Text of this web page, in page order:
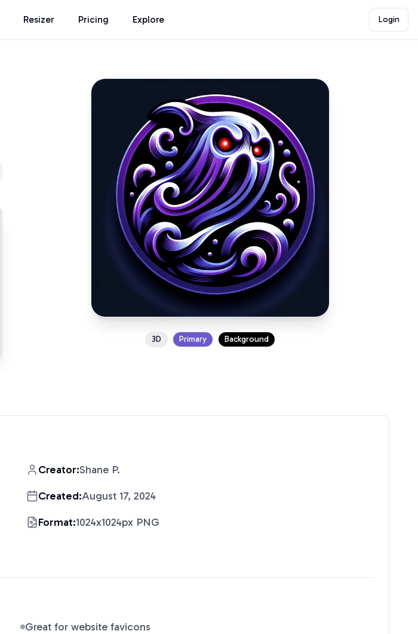
Resizer Pricing Explore Login
3D Primary Background
Creator:Shane P.
Created:August 17, 2024
Format:1024x1024px PNG
Great for website favicons